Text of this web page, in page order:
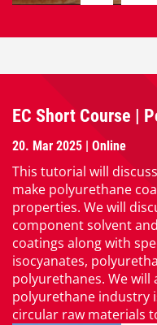
EC Short Course |
20. Mar 2025 | Online
This tutorial will
make polyurethane
properties. We will
component solvent
coatings along with
isocyanates,
polyurethanes. We will
polyurethane industry
circular raw materials